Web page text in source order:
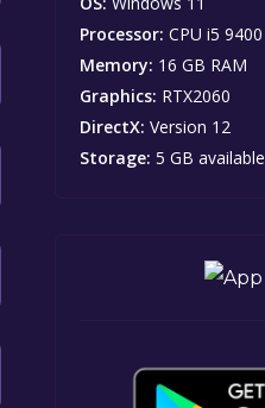
Processor: CPU i5 9400
Memory: 16 GB RAM
Graphics: RTX2060
DirectX: Version 12
Storage: 5 GB